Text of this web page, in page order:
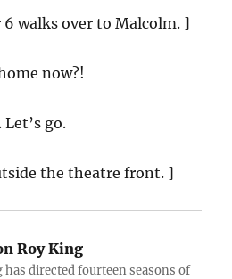
walks over to Malcolm. ]
now?!
Let’s go.
the theatre front. ]
Roy King
has directed fourteen seasons of